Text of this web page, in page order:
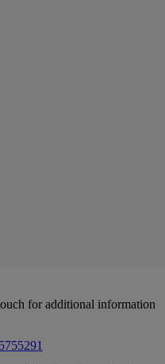
for additional information